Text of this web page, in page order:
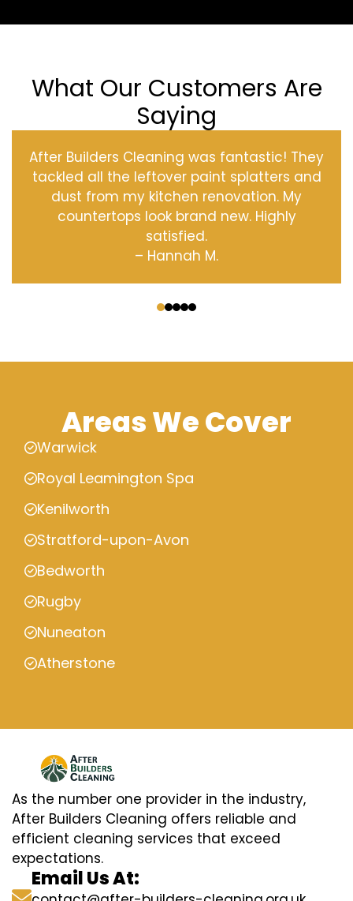
What Our Customers Are
Saying
After Builders Cleaning was fantastic! They
tackled all the leftover paint splatters and
dust from my kitchen renovation. My
countertops look brand new. Highly
satisfied.
– Hannah M.
Areas We Cover
Warwick
Royal Leamington Spa
Kenilworth
Stratford-upon-Avon
Bedworth
Rugby
Nuneaton
Atherstone
As the number one provider in the industry,
After Builders Cleaning offers reliable and
efficient cleaning services that exceed
expectations.
Email Us At: